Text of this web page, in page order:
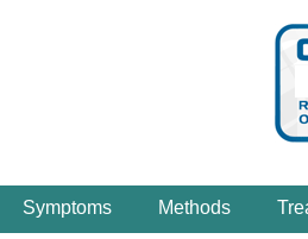
Symptoms Methods